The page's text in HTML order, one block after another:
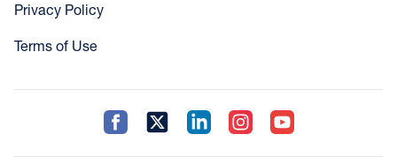
Privacy Policy
Terms of Use